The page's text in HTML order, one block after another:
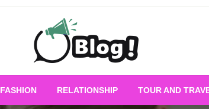
All for Bloggers:
FASHION RELATIONSHIP TOUR AND